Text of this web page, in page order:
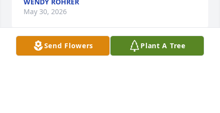
May 30, 2026
Send Flowers Plant A Tree